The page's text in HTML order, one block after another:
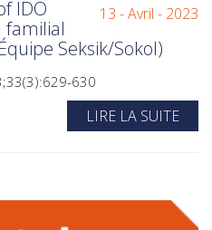
13 - Avril - 2023
IDO
familial
Seksik/Sokol)
630
LIRE LA SUITE